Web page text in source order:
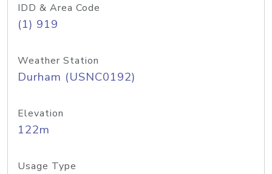
IDD & Area Code
(1) 919
Weather Station
Durham (USNC0192)
Elevation
122m
Usage Type